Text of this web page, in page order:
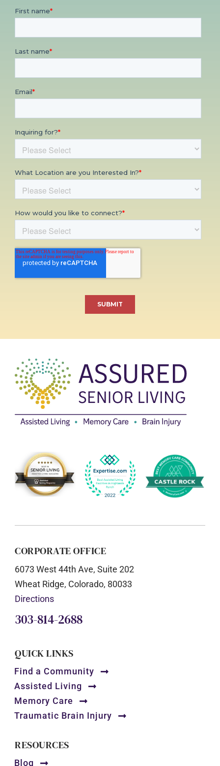
CORPORATE OFFICE
6073 West 44th Ave, Suite 202
Wheat Ridge, Colorado, 80033
Directions
303-814-2688
QUICK LINKS
Find a Community
Assisted Living
Memory Care
Traumatic Brain Injury
RESOURCES
Blog